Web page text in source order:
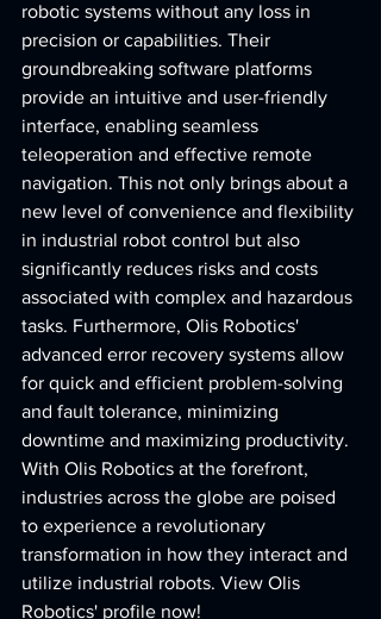
robotic systems without any loss in
precision or capabilities. Their
groundbreaking software platforms
provide an intuitive and user-friendly
interface, enabling seamless
teleoperation and effective remote
navigation. This not only brings about a
new level of convenience and flexibility
in industrial robot control but also
significantly reduces risks and costs
associated with complex and hazardous
tasks. Furthermore, Olis Robotics'
advanced error recovery systems allow
for quick and efficient problem-solving
and fault tolerance, minimizing
downtime and maximizing productivity.
With Olis Robotics at the forefront,
industries across the globe are poised
to experience a revolutionary
transformation in how they interact and
utilize industrial robots. View Olis
Robotics' profile now!